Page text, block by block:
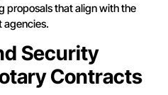
proposals that align with the
agencies.
Security
Contracts